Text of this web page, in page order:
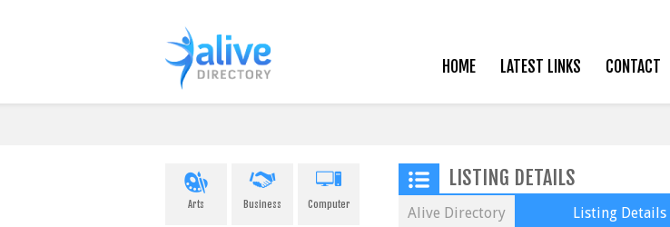
HOME LATEST LINKS CONTACT
Arts Business Computer
LISTING DETAILS
Alive Directory Listing Details